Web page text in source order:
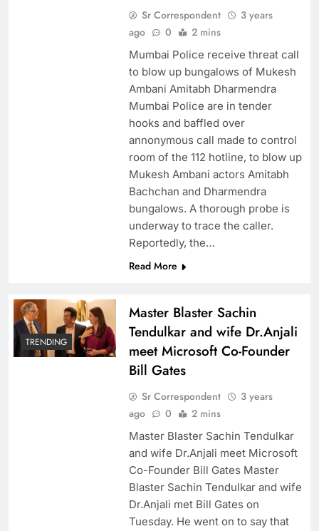
Sr Correspondent
3 years
ago
0 2 mins
Mumbai Police receive threat call
to blow up bungalows of Mukesh
Ambani Amitabh Dharmendra
Mumbai Police are in tender
hooks and baffled over
annonymous call made to control
room of the 112 hotline, to blow up
Mukesh Ambani actors Amitabh
Bachchan and Dharmendra
bungalows. A thorough probe is
underway to trace the caller.
Reportedly, the…
Read More
TRENDING
Master Blaster Sachin
Tendulkar and wife Dr.Anjali
meet Microsoft Co-Founder
Bill Gates
Sr Correspondent
3 years
ago
0 2 mins
Master Blaster Sachin Tendulkar
and wife Dr.Anjali meet Microsoft
Co-Founder Bill Gates Master
Blaster Sachin Tendulkar and wife
Dr.Anjali met Bill Gates on
Tuesday. He went on to say that